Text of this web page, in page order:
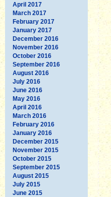
April 2017
March 2017
February 2017
January 2017
December 2016
November 2016
October 2016
September 2016
August 2016
July 2016
June 2016
May 2016
April 2016
March 2016
February 2016
January 2016
December 2015
November 2015
October 2015
September 2015
August 2015
July 2015
June 2015